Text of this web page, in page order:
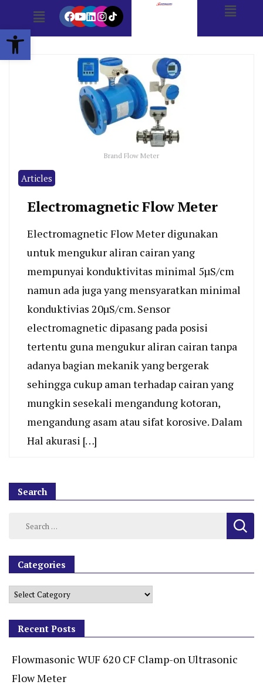
Open toolbar
Brand Flow Meter
Articles
Electromagnetic Flow Meter
Electromagnetic Flow Meter digunakan
untuk mengukur aliran cairan yang
mempunyai konduktivitas minimal 5µS/cm
namun ada juga yang mensyaratkan minimal
konduktivias 20µS/cm. Sensor
electromagnetic dipasang pada posisi
tertentu guna mengukur aliran cairan tanpa
adanya bagian mekanik yang bergerak
sehingga cukup aman terhadap cairan yang
mungkin sesekali mengandung kotoran,
mengandung asam atau sifat korosive. Dalam
Hal akurasi […]
Search
Categories
Recent Posts
Flowmasonic WUF 620 CF Clamp-on Ultrasonic
Flow Meter